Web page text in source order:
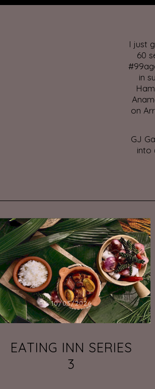
I just
60
in
on
GJ
into
10/03/2026
EATING INN SERIES
3